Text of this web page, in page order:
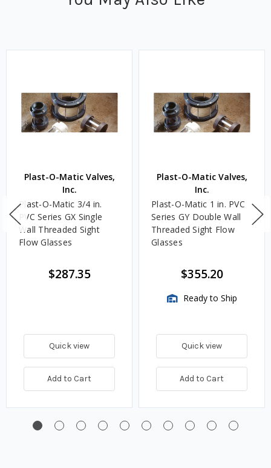
Plast-O-Matic Valves,
Inc.
Plast-O-Matic 3/4 in.
PVC Series GX Single
Wall Threaded Sight
Flow Glasses
$287.35
Quick view
Add to Cart
Plast-O-Matic Valves,
Inc.
Plast-O-Matic 1 in. PVC
Series GY Double Wall
Threaded Sight Flow
Glasses
$355.20
Ready to Ship
Quick view
Add to Cart